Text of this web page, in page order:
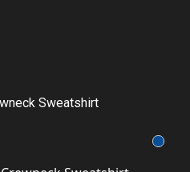
Sweatshirt